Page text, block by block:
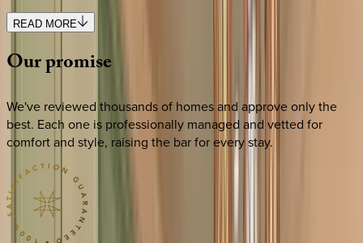
READ MORE
Ourpromise
We've reviewed thousands of homes and approve only the
best. Each one is professionally managed and vetted for
comfort and style, raising the bar for every stay.